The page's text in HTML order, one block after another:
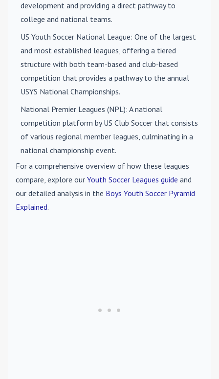
development and providing a direct pathway to
college and national teams.
US Youth Soccer National League: One of the largest
and most established leagues, offering a tiered
structure with both team-based and club-based
competition that provides a pathway to the annual
USYS National Championships.
National Premier Leagues (NPL): A national
competition platform by US Club Soccer that consists
of various regional member leagues, culminating in a
national championship event.
For a comprehensive overview of how these leagues
compare, explore our Youth Soccer Leagues guide and
our detailed analysis in the Boys Youth Soccer Pyramid
Explained.